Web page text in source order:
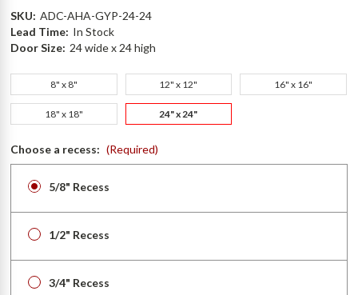
SKU: ADC-AHA-GYP-24-24
Lead Time: In Stock
Door Size: 24 wide x 24 high
8" x 8" 12" x 12" 16" x 16"
18" x 18" 24" x 24"
Choose a recess: (Required)
5/8" Recess
1/2" Recess
3/4" Recess